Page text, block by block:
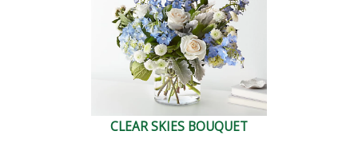
CLEAR SKIES BOUQUET